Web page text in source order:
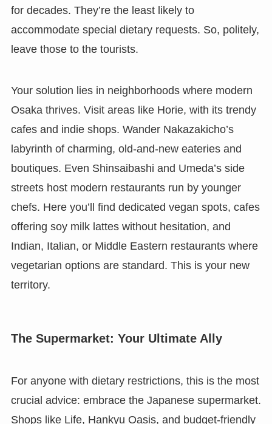
for decades. They’re the least likely to
accommodate special dietary requests. So, politely,
leave those to the tourists.
Your solution lies in neighborhoods where modern
Osaka thrives. Visit areas like Horie, with its trendy
cafes and indie shops. Wander Nakazakicho’s
labyrinth of charming, old-and-new eateries and
boutiques. Even Shinsaibashi and Umeda’s side
streets host modern restaurants run by younger
chefs. Here you’ll find dedicated vegan spots, cafes
offering soy milk lattes without hesitation, and
Indian, Italian, or Middle Eastern restaurants where
vegetarian options are standard. This is your new
territory.
The Supermarket: Your Ultimate Ally
For anyone with dietary restrictions, this is the most
crucial advice: embrace the Japanese supermarket.
Shops like Life, Hankyu Oasis, and budget-friendly